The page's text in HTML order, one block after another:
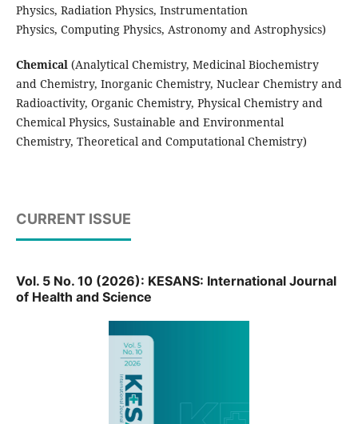
Physics, Radiation Physics, Instrumentation
Physics, Computing Physics, Astronomy and Astrophysics)
Chemical (Analytical Chemistry, Medicinal Biochemistry
and Chemistry, Inorganic Chemistry, Nuclear Chemistry and
Radioactivity, Organic Chemistry, Physical Chemistry and
Chemical Physics, Sustainable and Environmental
Chemistry, Theoretical and Computational Chemistry)
CURRENT ISSUE
Vol. 5 No. 10 (2026): KESANS: International Journal
of Health and Science